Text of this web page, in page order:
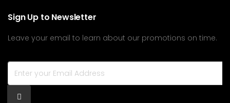
Sign Up to Newsletter
Leave your email to learn about our promotions on time.